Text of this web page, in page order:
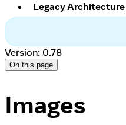
Legacy Architecture
Version: 0.78
On this page
Images